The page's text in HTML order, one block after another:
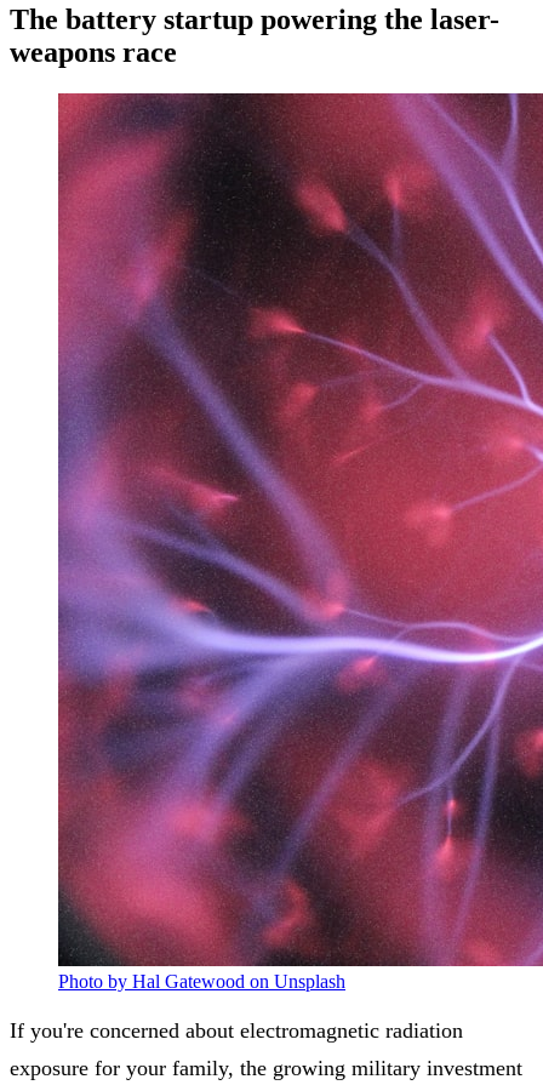
The battery startup powering the laser-
weapons race
Photo by Hal Gatewood on Unsplash
If you're concerned about electromagnetic radiation
exposure for your family, the growing military investment